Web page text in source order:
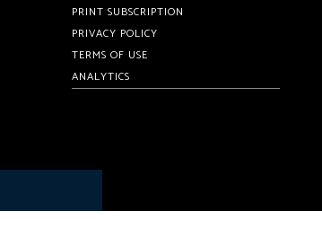
PRINT SUBSCRIPTION
PRIVACY POLICY
TERMS OF USE
ANALYTICS